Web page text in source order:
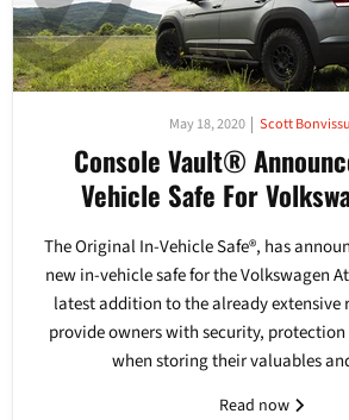
May 18, 2020 Scott
Console Vault®
Vehicle Safe For
The Original In-Vehicle Safe®, has
new in-vehicle safe for the Volkswagen
latest addition to the already extensive
provide owners with security,
when storing their valuables
Read now